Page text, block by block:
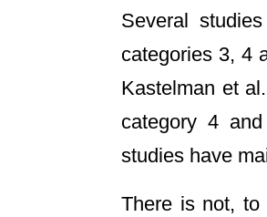
Several
categories 3, 4
Kastelman et
category 4
studies have
There is not, to